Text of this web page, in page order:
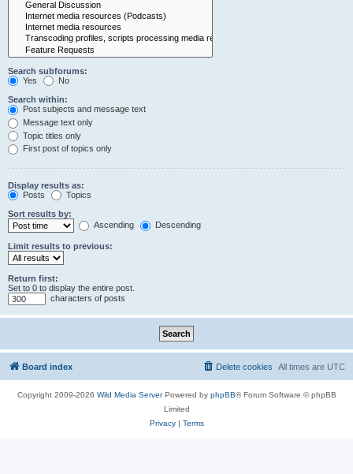
Search subforums:
Yes
No
Search within:
Post subjects and message text
Message text only
Topic titles only
First post of topics only
Display results as:
Posts
Topics
Sort results by:
Ascending
Descending
Limit results to previous:
Return first:
Set to 0 to display the entire post.
characters of posts
Board index All times are UTC
Delete cookies
Copyright 2009-2026 Wild Media ServerPowered by phpBB® Forum Software © phpBB
Limited
Privacy| Terms